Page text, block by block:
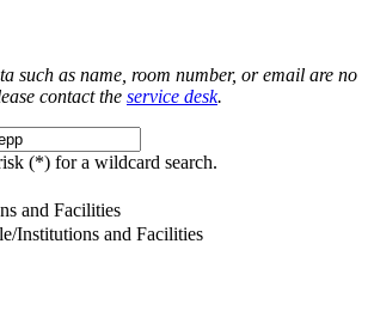
such as name, room number, or email are no
contact the service desk.
(*) for a wildcard search.
and Facilities
Institutions and Facilities